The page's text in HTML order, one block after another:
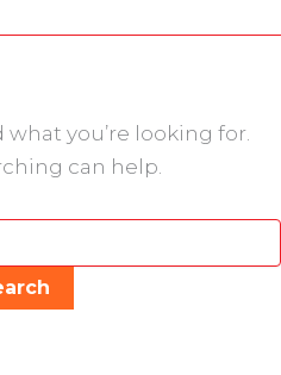
what you’re looking for.
can help.